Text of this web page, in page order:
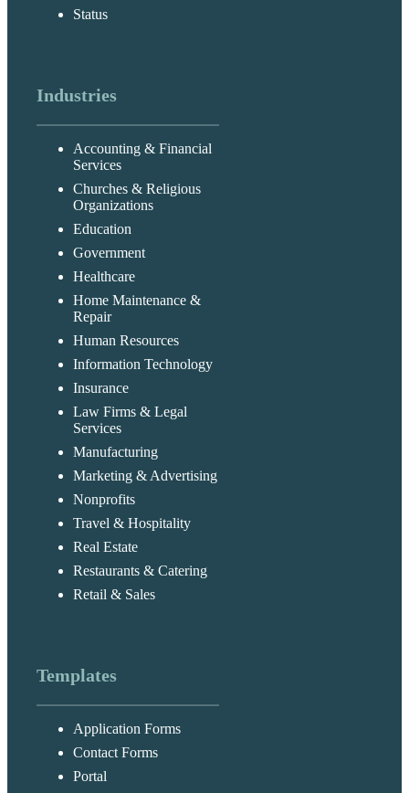
Status
Industries
Accounting & Financial
Services
Churches & Religious
Organizations
Education
Government
Healthcare
Home Maintenance &
Repair
Human Resources
Information Technology
Insurance
Law Firms & Legal
Services
Manufacturing
Marketing & Advertising
Nonprofits
Travel & Hospitality
Real Estate
Restaurants & Catering
Retail & Sales
Templates
Application Forms
Contact Forms
Portal